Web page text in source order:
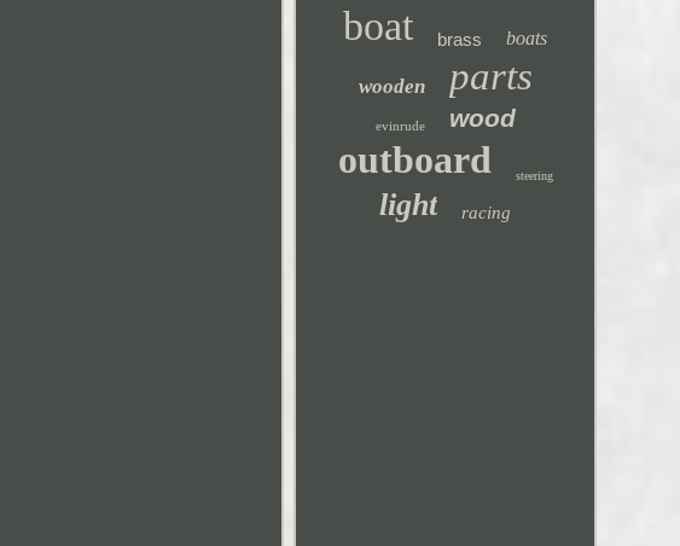
boat brass boats
wooden parts
evinrude wood
outboard steering
light racing